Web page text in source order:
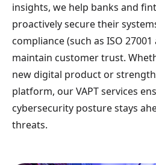
insights, we help banks and
proactively secure their
compliance (such as ISO 27001
maintain customer trust.
new digital product or
platform, our VAPT services
cybersecurity posture stays
threats.